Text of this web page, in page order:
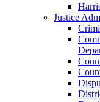
Justice